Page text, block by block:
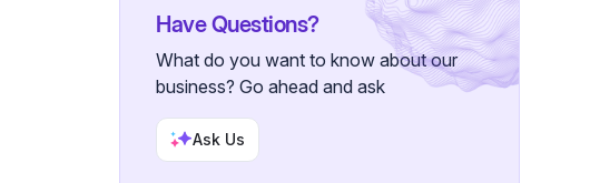
Have Questions?
What do you want to know about our
business? Go ahead and ask
Ask Us